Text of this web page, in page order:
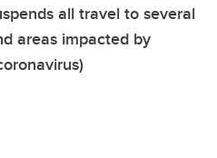
all travel to several
areas impacted by